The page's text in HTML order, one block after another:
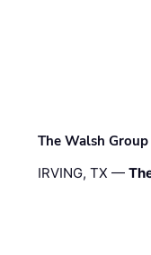
The Walsh
IRVING, TX —